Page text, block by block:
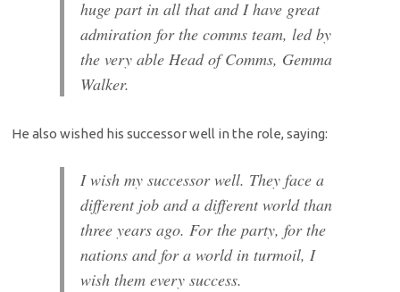
huge part in all that and I have great
admiration for the comms team, led by
the very able Head of Comms, Gemma
Walker.
He also wished his successor well in the role, saying:
I wish my successor well. They face a
different job and a different world than
three years ago. For the party, for the
nations and for a world in turmoil, I
wish them every success.